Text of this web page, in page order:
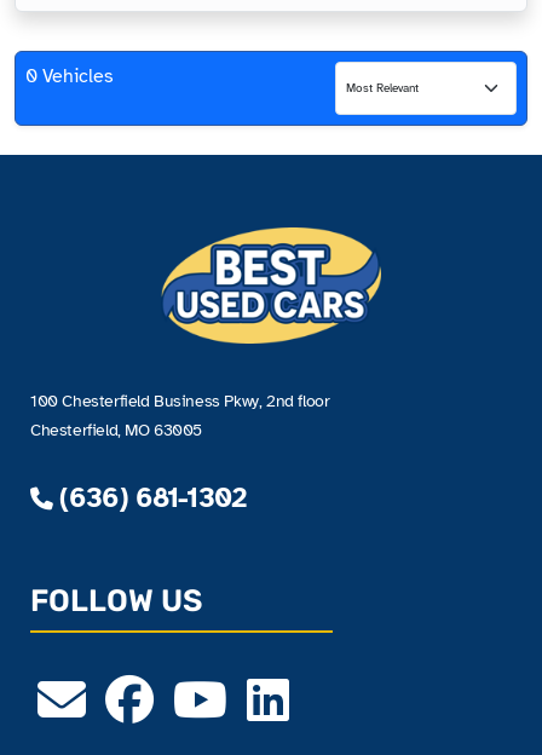
0 Vehicles
100 Chesterfield Business Pkwy, 2nd floor
Chesterfield, MO 63005
(636) 681-1302
FOLLOW US